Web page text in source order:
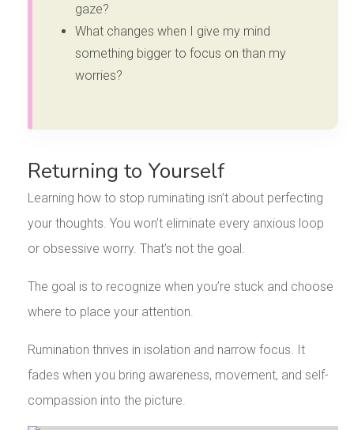
gaze?
What changes when I give my mind
something bigger to focus on than my
worries?
Returning to Yourself
Learning how to stop ruminating isn’t about perfecting
your thoughts. You won’t eliminate every anxious loop
or obsessive worry. That’s not the goal.
The goal is to recognize when you’re stuck and choose
where to place your attention.
Rumination thrives in isolation and narrow focus. It
fades when you bring awareness, movement, and self-
compassion into the picture.